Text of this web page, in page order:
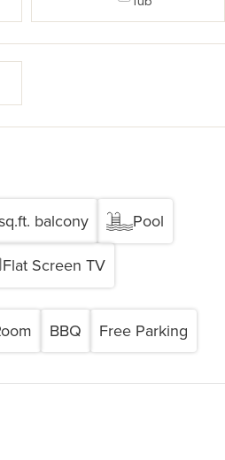
balcony
Pool
Flat Screen TV
BBQ Free Parking